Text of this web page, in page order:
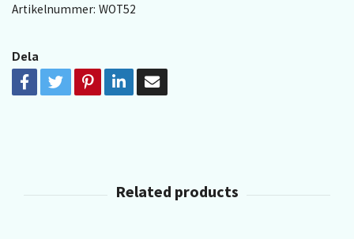
Artikelnummer: WOT52
Dela